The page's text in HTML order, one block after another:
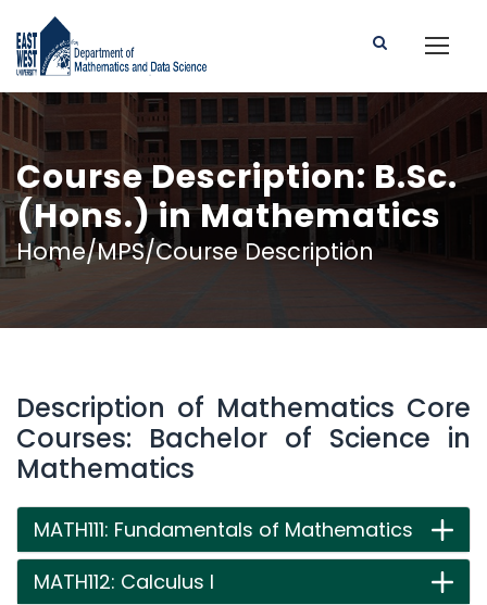
Course Description: B.Sc.
(Hons.) in Mathematics
Home/MPS/Course Description
Description of Mathematics Core
Courses: Bachelor of Science in
Mathematics
MATH111: Fundamentals of Mathematics
MATH112: Calculus I